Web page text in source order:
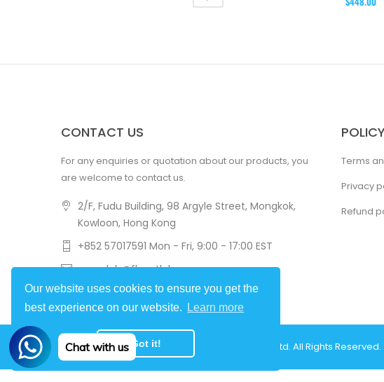
Our website uses cookies to ensure you get the
best experience on our website.
Learn more
Got it!
CONTACT US
For any enquiries or quotation about our products, you
are welcome to contact us.
2/F, Fudu Building, 98 Argyle Street, Mongkok,
Kowloon, Hong Kong
+852 57017591 Mon - Fri, 9:00 - 17:00 EST
amovlab@flycatlab.com
POLICY
Terms
Privacy
Refund
Copyright © 2022Hongkong Flycat Technology Ltd. All Rights Reserved.
Chat with us